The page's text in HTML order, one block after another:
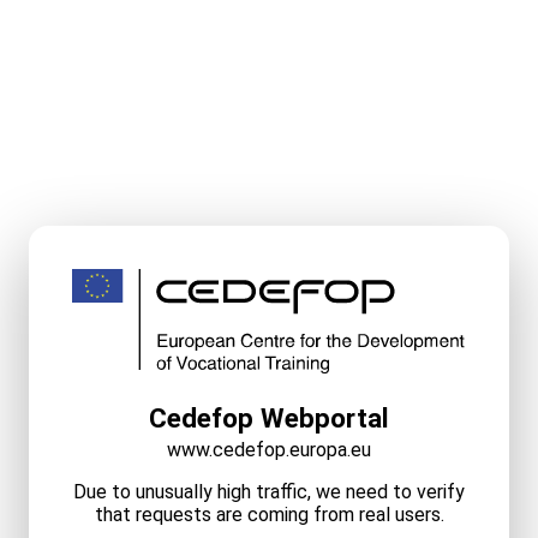
Cedefop Webportal
www.cedefop.europa.eu
Due to unusually high traffic, we need to verify
that requests are coming from real users.